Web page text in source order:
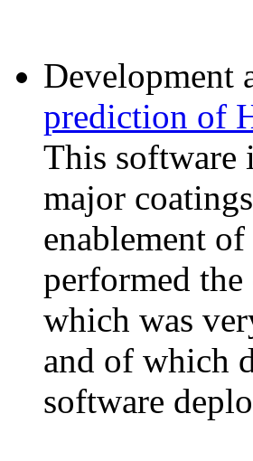
Development
prediction of
This software
major
enablement
performed the
which was
and of which
software